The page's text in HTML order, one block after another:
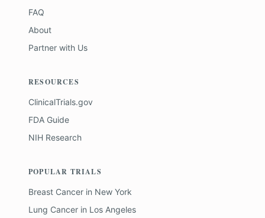
FAQ
About
Partner with Us
RESOURCES
ClinicalTrials.gov
FDA Guide
NIH Research
POPULAR TRIALS
Breast Cancer in New York
Lung Cancer in Los Angeles